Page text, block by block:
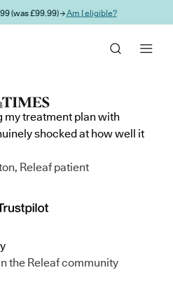
(was £99.99) →Am I eligible?
my treatment plan with
shocked at how well it
Releaf patient
the Releaf community